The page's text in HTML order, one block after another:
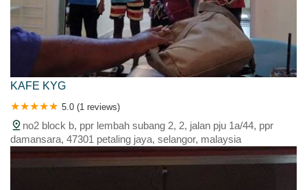
KAFE KYG
5.0 (1 reviews)
no2 block b, ppr lembah subang 2, 2, jalan pju 1a/44, ppr
damansara, 47301 petaling jaya, selangor, malaysia